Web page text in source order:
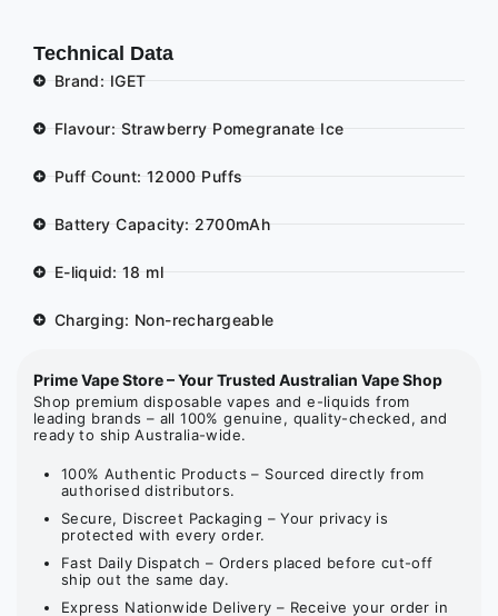
Technical Data
Brand: IGET
Flavour: Strawberry Pomegranate Ice
Puff Count: 12000 Puffs
Battery Capacity: 2700mAh
E-liquid: 18 ml
Charging: Non-rechargeable
Prime Vape Store – Your Trusted Australian Vape Shop
Shop premium disposable vapes and e-liquids from
leading brands – all 100% genuine, quality-checked, and
ready to ship Australia-wide.
100% Authentic Products – Sourced directly from
authorised distributors.
Secure, Discreet Packaging – Your privacy is
protected with every order.
Fast Daily Dispatch – Orders placed before cut-off
ship out the same day.
Express Nationwide Delivery – Receive your order in